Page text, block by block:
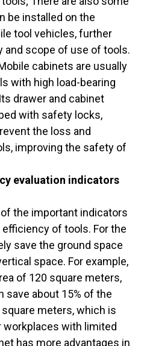
be installed on the
tool vehicles, further
and scope of use of tools.
cabinets are usually
with high load-bearing
drawer and cabinet
with safety locks,
the loss and
improving the safety of
evaluation indicators
the important indicators
of tools. For the
save the ground space
space. For example,
of 120 square meters,
save about 15% of the
meters, which is
with limited
has more advantages in